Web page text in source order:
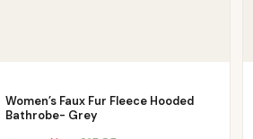
Women’s Faux Fur Fleece Hooded
Bathrobe- Grey